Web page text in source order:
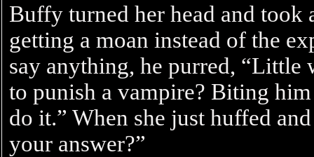
Buffy turned her head and took
getting a moan instead of the
say anything, he purred,
to punish a vampire? Biting
do it.” When she just huffed
your answer?”